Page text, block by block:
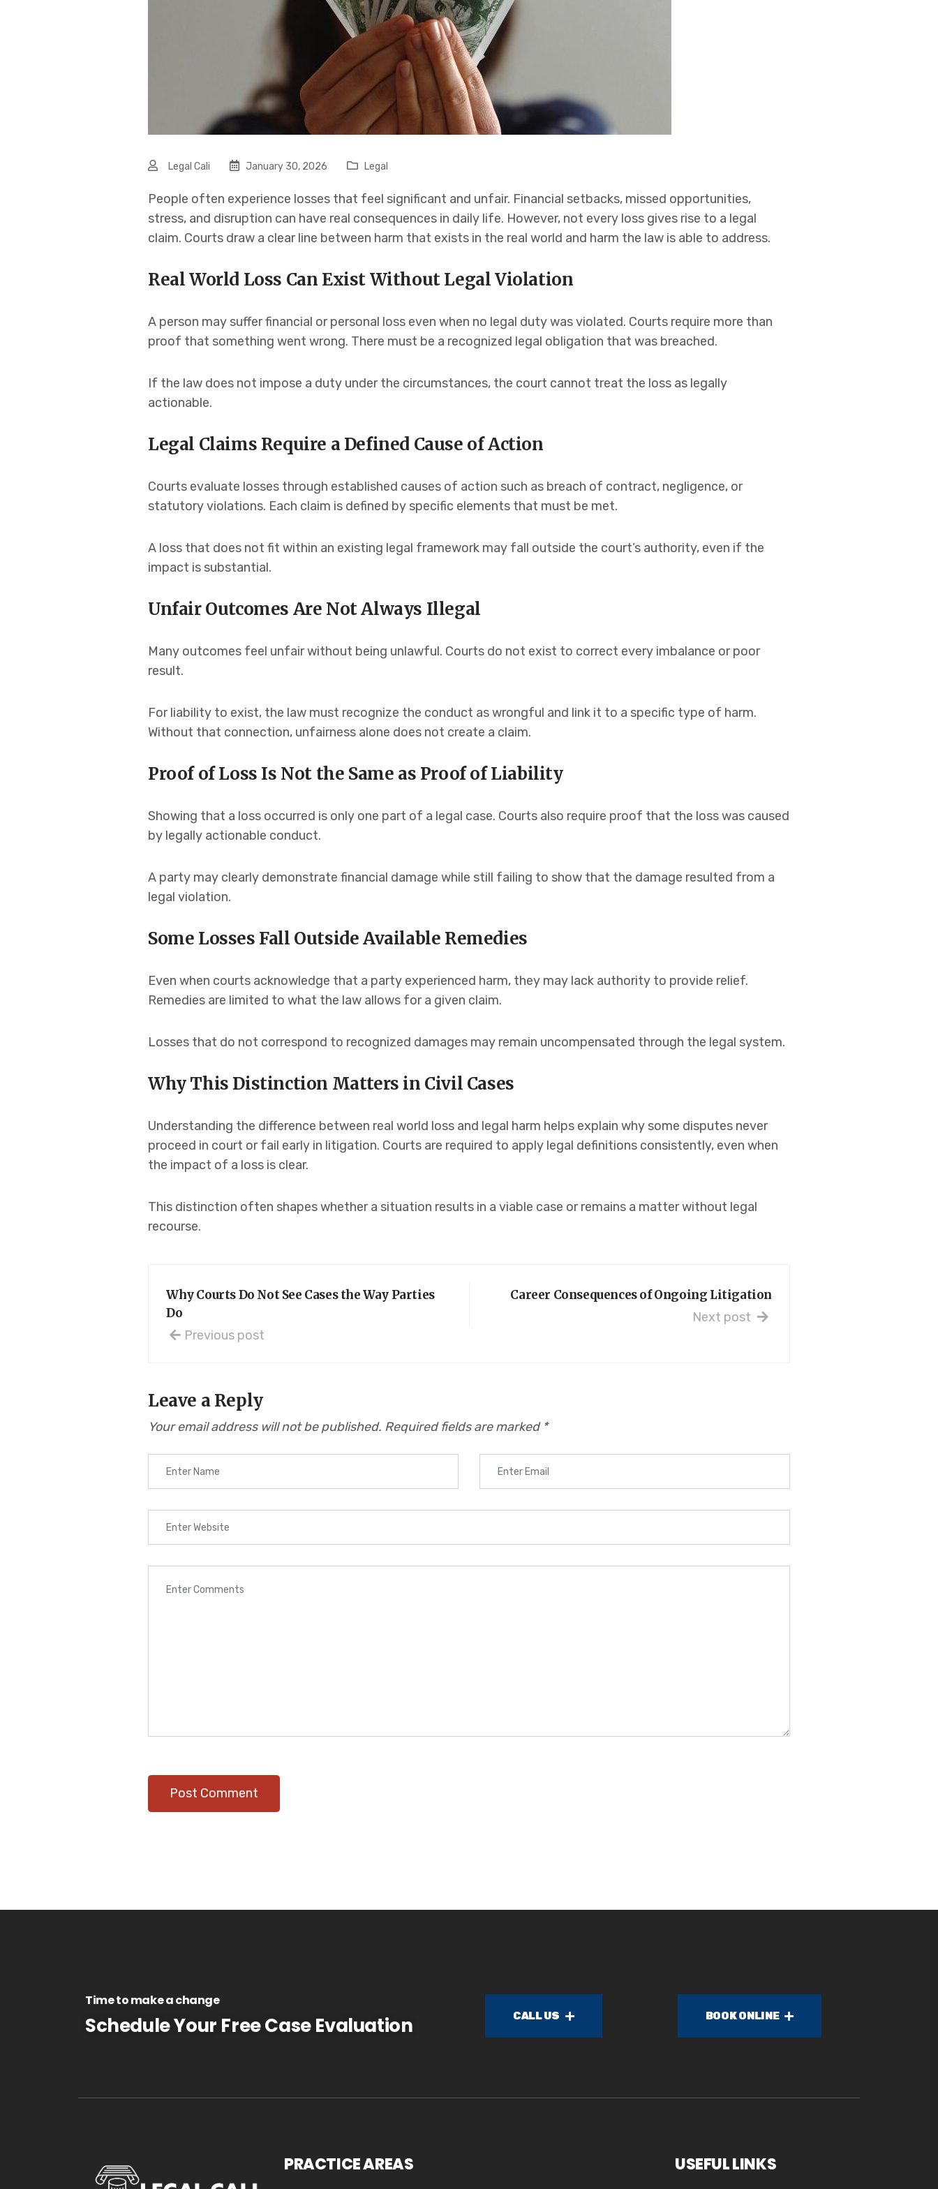
Legal Cali January 30, 2026 Legal
People often experience losses that feel significant and unfair. Financial setbacks, missed opportunities,
stress, and disruption can have real consequences in daily life. However, not every loss gives rise to a legal
claim. Courts draw a clear line between harm that exists in the real world and harm the law is able to address.
Real World Loss Can Exist Without Legal Violation
A person may suffer financial or personal loss even when no legal duty was violated. Courts require more than
proof that something went wrong. There must be a recognized legal obligation that was breached.
If the law does not impose a duty under the circumstances, the court cannot treat the loss as legally
actionable.
Legal Claims Require a Defined Cause of Action
Courts evaluate losses through established causes of action such as breach of contract, negligence, or
statutory violations. Each claim is defined by specific elements that must be met.
A loss that does not fit within an existing legal framework may fall outside the court’s authority, even if the
impact is substantial.
Unfair Outcomes Are Not Always Illegal
Many outcomes feel unfair without being unlawful. Courts do not exist to correct every imbalance or poor
result.
For liability to exist, the law must recognize the conduct as wrongful and link it to a specific type of harm.
Without that connection, unfairness alone does not create a claim.
Proof of Loss Is Not the Same as Proof of Liability
Showing that a loss occurred is only one part of a legal case. Courts also require proof that the loss was caused
by legally actionable conduct.
A party may clearly demonstrate financial damage while still failing to show that the damage resulted from a
legal violation.
Some Losses Fall Outside Available Remedies
Even when courts acknowledge that a party experienced harm, they may lack authority to provide relief.
Remedies are limited to what the law allows for a given claim.
Losses that do not correspond to recognized damages may remain uncompensated through the legal system.
Why This Distinction Matters in Civil Cases
Understanding the difference between real world loss and legal harm helps explain why some disputes never
proceed in court or fail early in litigation. Courts are required to apply legal definitions consistently, even when
the impact of a loss is clear.
This distinction often shapes whether a situation results in a viable case or remains a matter without legal
recourse.
Why Courts Do Not See Cases the Way Parties
Do
Previous post
Career Consequences of Ongoing Litigation
Next post
Leave a Reply
Your email address will not be published. Required fields are marked *
Time to make a change
Schedule Your Free Case Evaluation CALL US BOOK ONLINE
PRACTICE AREAS USEFUL LINKS